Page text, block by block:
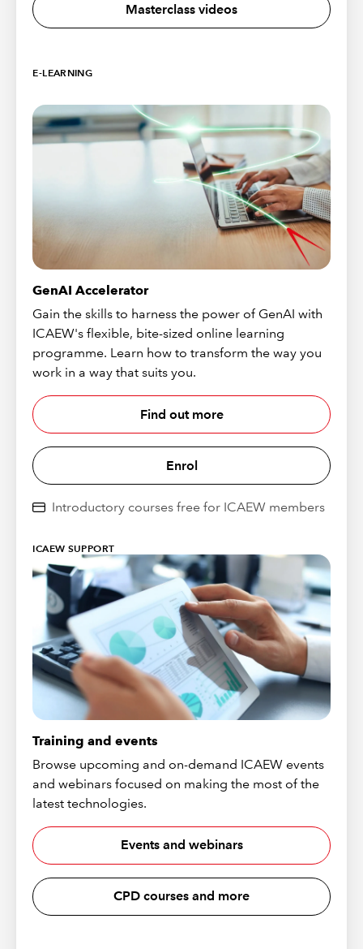
Masterclass videos
E-LEARNING
GenAI Accelerator
Gain the skills to harness the power of GenAI with
ICAEW's flexible, bite-sized online learning
programme. Learn how to transform the way you
work in a way that suits you.
Find out more
Enrol
Introductory courses free for ICAEW members
ICAEW SUPPORT
Training and events
Browse upcoming and on-demand ICAEW events
and webinars focused on making the most of the
latest technologies.
Events and webinars
CPD courses and more